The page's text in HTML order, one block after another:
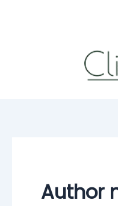
Author